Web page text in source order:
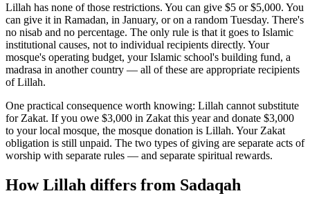
Lillah has none of those restrictions. You can give $5 or $5,000. You
can give it in Ramadan, in January, or on a random Tuesday. There's
no nisab and no percentage. The only rule is that it goes to Islamic
institutional causes, not to individual recipients directly. Your
mosque's operating budget, your Islamic school's building fund, a
madrasa in another country — all of these are appropriate recipients
of Lillah.
One practical consequence worth knowing: Lillah cannot substitute
for Zakat. If you owe $3,000 in Zakat this year and donate $3,000
to your local mosque, the mosque donation is Lillah. Your Zakat
obligation is still unpaid. The two types of giving are separate acts of
worship with separate rules — and separate spiritual rewards.
How Lillah differs from Sadaqah